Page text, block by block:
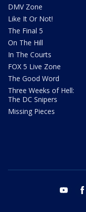
DMV Zone
Like It Or Not!
The Final 5
On The Hill
In The Courts
FOX 5 Live Zone
The Good Word
Three Weeks of Hell:
The DC Snipers
Missing Pieces
youtube